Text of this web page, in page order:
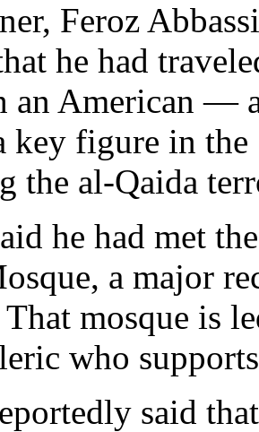
Feroz
he had
an American —
key figure in the
the al-Qaida
he had met
a major
mosque is
who
said